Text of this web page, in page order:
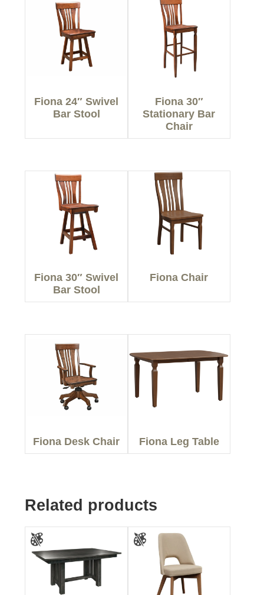
Fiona 24″ Swivel
Bar Stool
Fiona 30″
Stationary Bar
Chair
Fiona 30″ Swivel
Bar Stool
Fiona Chair
Fiona Desk Chair Fiona Leg Table
Related products